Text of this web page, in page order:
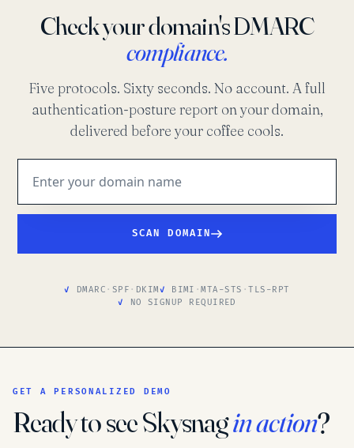
Check your domain's DMARC
compliance.
Five protocols. Sixty seconds. No account. A full
authentication-posture report on your domain,
delivered before your coffee cools.
SCAN DOMAIN
DMARC · SPF · DKIM BIMI ·MTA-STS ·TLS-RPT
NO SIGNUP REQUIRED
GET A PERSONALIZED DEMO
Ready to see Skysnagin action?